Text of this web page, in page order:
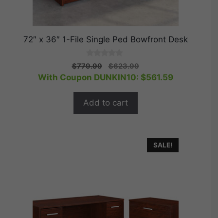
72″ x 36″ 1-File Single Ped Bowfront Desk
0
o
u
o
5
$779.99
Original
price
$623.99Current
price
With Coupon DUNKIN10: $561.59
Add to cart
SALE!